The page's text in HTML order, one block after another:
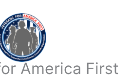
America First